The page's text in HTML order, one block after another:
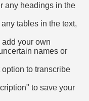
any headings in the
tables in the text,
your own
names or
to transcribe
to save your